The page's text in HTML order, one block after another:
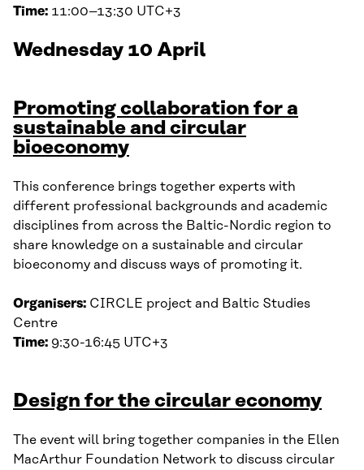
Time: 11:00–13:30 UTC+3
Wednesday 10 April
Promoting collaboration for a
sustainable and circular
bioeconomy
This conference brings together experts with
different professional backgrounds and academic
disciplines from across the Baltic-Nordic region to
share knowledge on a sustainable and circular
bioeconomy and discuss ways of promoting it.
Organisers: CIRCLE project and Baltic Studies
Centre
Time: 9:30-16:45 UTC+3
Design for the circular economy
The event will bring together companies in the Ellen
MacArthur Foundation Network to discuss circular